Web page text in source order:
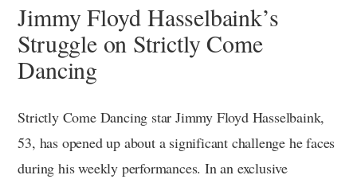
Jimmy Floyd Hasselbaink’s
Struggle on Strictly Come
Dancing
Strictly Come Dancing star Jimmy Floyd Hasselbaink,
53, has opened up about a significant challenge he faces
during his weekly performances. In an exclusive